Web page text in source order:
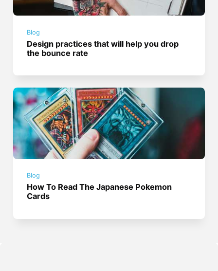
Blog
Design practices that will help you drop
the bounce rate
Blog
How To Read The Japanese Pokemon
Cards